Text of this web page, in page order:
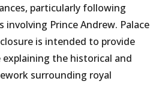
particularly following
involving Prince Andrew. Palace
is intended to provide
the historical and
surrounding royal